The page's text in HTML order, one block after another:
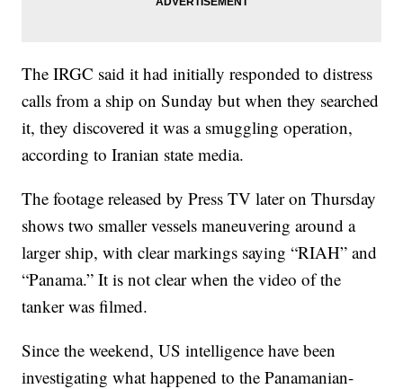
The IRGC said it had initially responded to distress
calls from a ship on Sunday but when they searched
it, they discovered it was a smuggling operation,
according to Iranian state media.
The footage released by Press TV later on Thursday
shows two smaller vessels maneuvering around a
larger ship, with clear markings saying “RIAH” and
“Panama.” It is not clear when the video of the
tanker was filmed.
Since the weekend, US intelligence have been
investigating what happened to the Panamanian-